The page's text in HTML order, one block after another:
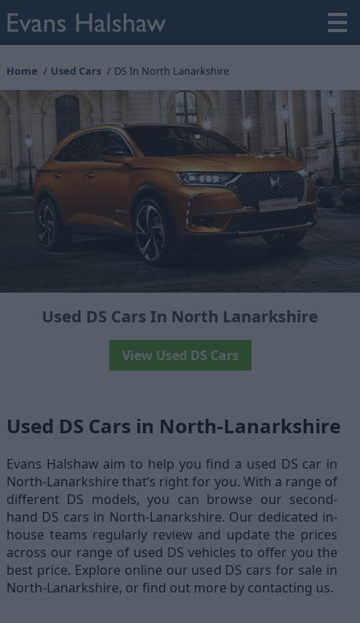
Home Used Cars DS In North Lanarkshire
Used DS Cars In North Lanarkshire
View Used DS Cars
Used DS Cars in North-Lanarkshire
Evans Halshaw aim to help you find a used DS car in
North-Lanarkshire that’s right for you. With a range of
different DS models, you can browse our second-
hand DS cars in North-Lanarkshire. Our dedicated in-
house teams regularly review and update the prices
across our range of used DS vehicles to offer you the
best price. Explore online our used DS cars for sale in
North-Lanarkshire, or find out more by contacting us.